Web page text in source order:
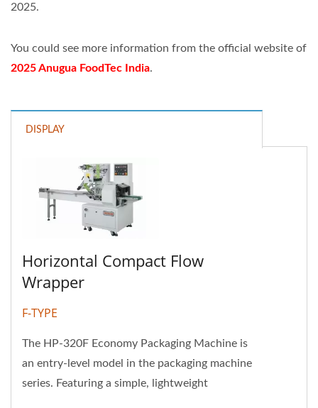
2025.
You could see more information from the official website of
2025 Anugua FoodTec India.
DISPLAY
Horizontal Compact Flow
Wrapper
F-TYPE
The HP-320F Economy Packaging Machine is
an entry-level model in the packaging machine
series. Featuring a simple, lightweight